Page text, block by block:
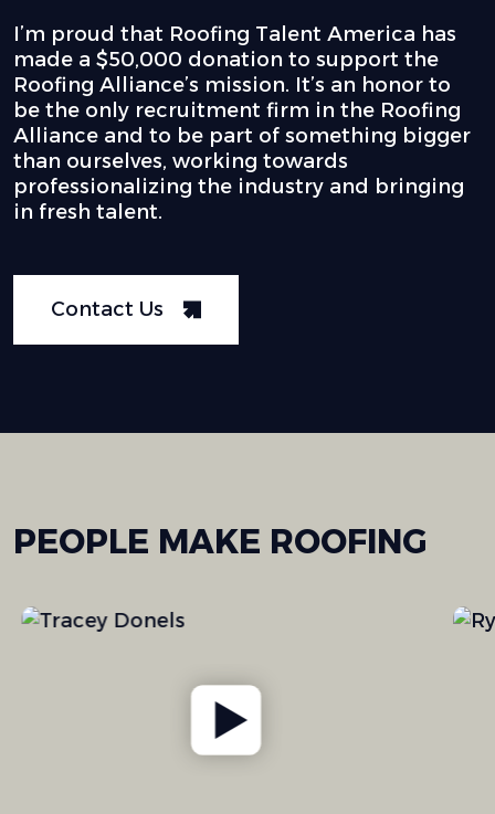
I’m proud that Roofing Talent America has
made a $50,000 donation to support the
Roofing Alliance’s mission. It’s an honor to
be the only recruitment firm in the Roofing
Alliance and to be part of something bigger
than ourselves, working towards
professionalizing the industry and bringing
in fresh talent.
Contact Us
PEOPLE MAKE ROOFING